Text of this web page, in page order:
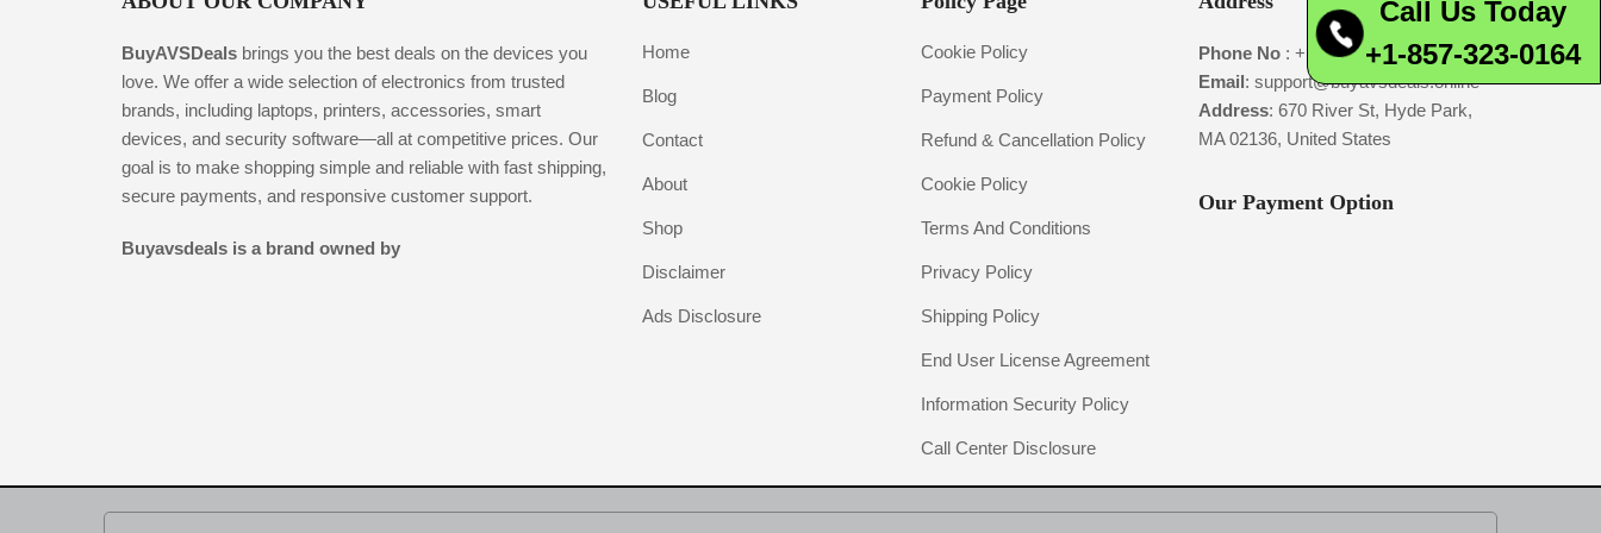
BuyAVSDeals brings you the best deals on the devices you
love. We offer a wide selection of electronics from trusted
brands, including laptops, printers, accessories, smart
devices, and security software—all at competitive prices. Our
goal is to make shopping simple and reliable with fast shipping,
secure payments, and responsive customer support.
Buyavsdeals is a brand owned by
Home
Blog
Contact
About
Shop
Disclaimer
Ads Disclosure
Cookie Policy
Payment Policy
Refund & Cancellation Policy
Cookie Policy
Terms And Conditions
Privacy Policy
Shipping Policy
End User License Agreement
Information Security Policy
Call Center Disclosure
Phone No : +1-(857)-323-0164
Email: support@buyavsdeals.online
Address: 670 River St, Hyde Park,
MA 02136, United States
Our Payment Option
Call Us Today
+1-857-323-0164